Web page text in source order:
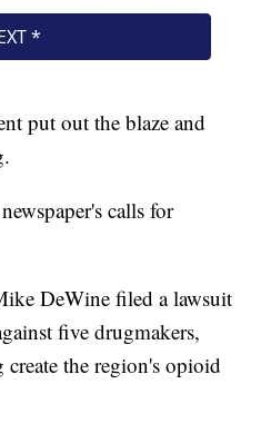
put out the blaze and
calls for
DeWine filed a lawsuit
five drugmakers,
the region's opioid